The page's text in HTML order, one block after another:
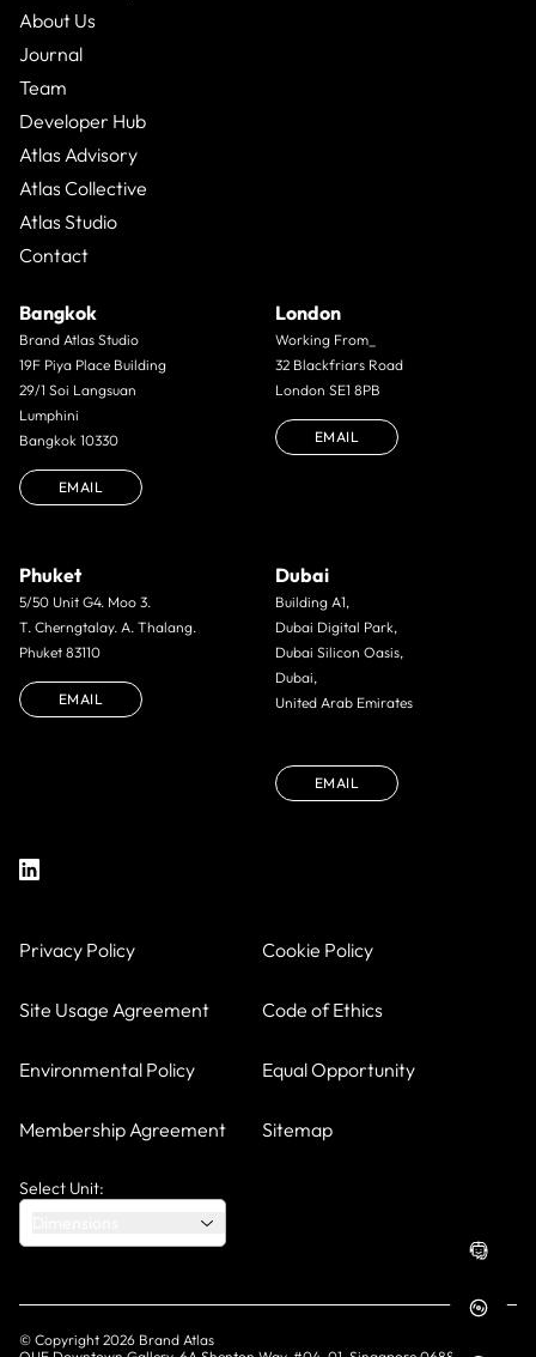
About Us
Journal
Team
Developer Hub
Atlas Advisory
Atlas Collective
Atlas Studio
Contact
Bangkok
Brand Atlas Studio
19F Piya Place Building
29/1 Soi Langsuan
Lumphini
Bangkok 10330
EMAIL
London
Working From_
32 Blackfriars Road
London SE1 8PB
EMAIL
Phuket
5/50 Unit G4. Moo 3.
T. Cherngtalay. A. Thalang.
Phuket 83110
EMAIL
Dubai
Building A1,
Dubai Digital Park,
Dubai Silicon Oasis,
Dubai,
United Arab Emirates
EMAIL
Privacy Policy Cookie Policy
Site Usage Agreement Code of Ethics
Environmental Policy Equal Opportunity
Membership Agreement Sitemap
Select Unit:
© Copyright 2026 Brand Atlas